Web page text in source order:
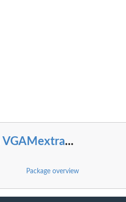
VGAMextra...
Package overview